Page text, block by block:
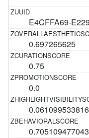
E4CFFA69-
0.697265625
0.75
0.0